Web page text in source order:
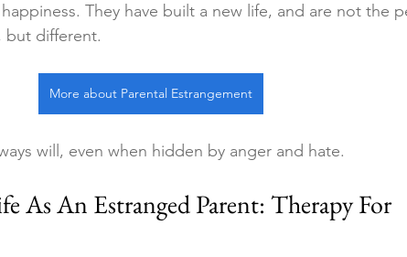
They have built a new life, and are not the
but different.
More about Parental Estrangement
will, even when hidden by anger and hate.
As An Estranged Parent: Therapy For